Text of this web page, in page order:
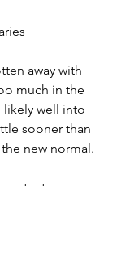
away with
much in the
likely well into
sooner than
new normal.
on